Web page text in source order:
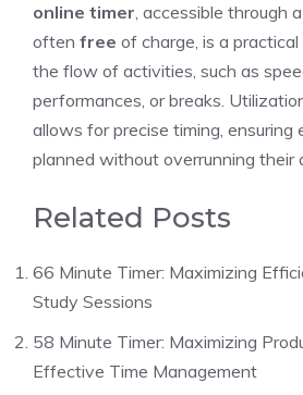
online timer, accessible through a
often free of charge, is a
the flow of activities, such as
performances, or breaks.
allows for precise timing, ensuring
planned without overrunning their
Related Posts
66 Minute Timer: Maximizing
Study Sessions
58 Minute Timer: Maximizing
Effective Time Management